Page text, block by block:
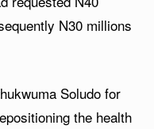
N30 millions
Soludo for
the health